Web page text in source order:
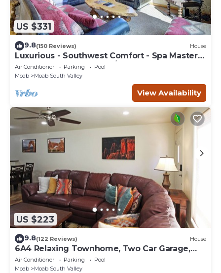
US $331
9.8(150 Reviews) House
Luxurious - Southwest Comfort - Spa Master
Bath - Dbl Garage - Pool/Hot Tub
Air Conditioner Parking
Pool
Moab
Moab South Valley
View Availability
US $223
9.8(122 Reviews) House
6A4 Relaxing Townhome, Two Car Garage,
Community Pool & Hot Tub
Air Conditioner Parking
Pool
Moab
Moab South Valley